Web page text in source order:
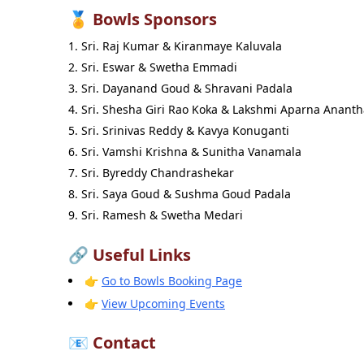
🏅 Bowls Sponsors
Sri. Raj Kumar & Kiranmaye Kaluvala
Sri. Eswar & Swetha Emmadi
Sri. Dayanand Goud & Shravani Padala
Sri. Shesha Giri Rao Koka & Lakshmi Aparna
Sri. Srinivas Reddy & Kavya Konuganti
Sri. Vamshi Krishna & Sunitha Vanamala
Sri. Byreddy Chandrashekar
Sri. Saya Goud & Sushma Goud Padala
Sri. Ramesh & Swetha Medari
🔗 Useful Links
👉 Go to Bowls Booking Page
👉 View Upcoming Events
📧 Contact